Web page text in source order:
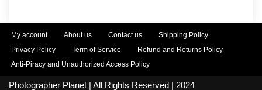
My account About us Contact us
Shipping Policy
Privacy Policy
Term of Service
Refund and Returns Policy
Anti-Piracy and Unauthorized Access Policy
Photographer Planet | All Rights Reserved | 2024